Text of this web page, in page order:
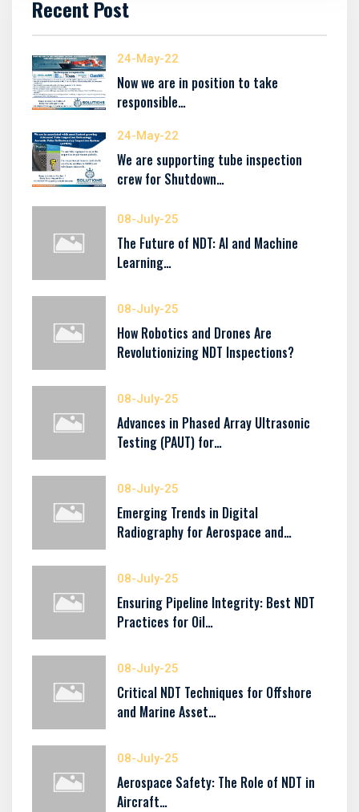
Recent Post
24-May-22
Now we are in position to take
responsible…
24-May-22
We are supporting tube inspection
crew for Shutdown…
08-July-25
The Future of NDT: AI and Machine
Learning…
08-July-25
How Robotics and Drones Are
Revolutionizing NDT Inspections?
08-July-25
Advances in Phased Array Ultrasonic
Testing (PAUT) for…
08-July-25
Emerging Trends in Digital
Radiography for Aerospace and…
08-July-25
Ensuring Pipeline Integrity: Best NDT
Practices for Oil…
08-July-25
Critical NDT Techniques for Offshore
and Marine Asset…
08-July-25
Aerospace Safety: The Role of NDT in
Aircraft…